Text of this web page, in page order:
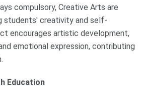
compulsory, Creative Arts are
students' creativity and self-
encourages artistic development,
emotional expression, contributing
Education